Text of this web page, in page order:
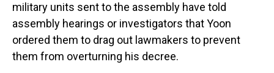
military units sent to the assembly have told
assembly hearings or investigators that Yoon
ordered them to drag out lawmakers to prevent
them from overturning his decree.